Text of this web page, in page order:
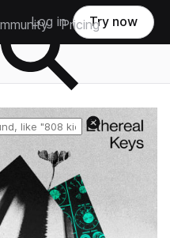
Pricing
Log in Try now
Reset search